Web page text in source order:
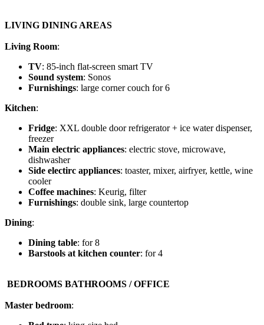
LIVING DINING AREAS
Living Room:
TV: 85-inch flat-screen smart TV
Sound system: Sonos
Furnishings: large corner couch for 6
Kitchen:
Fridge: XXL double door refrigerator + ice water dispenser,
freezer
Main electric appliances: electric stove, microwave,
dishwasher
Side electirc appliances: toaster, mixer, airfryer, kettle, wine
cooler
Coffee machines: Keurig, filter
Furnishings: double sink, large countertop
Dining:
Dining table: for 8
Barstools at kitchen counter: for 4
️ BEDROOMS BATHROOMS / OFFICE
Master bedroom: